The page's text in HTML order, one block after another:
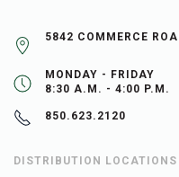
5842 COMMERCE
MONDAY - FRIDAY
8:30 A.M. - 4:00 P.M.
850.623.2120
DISTRIBUTION LOCATIONS